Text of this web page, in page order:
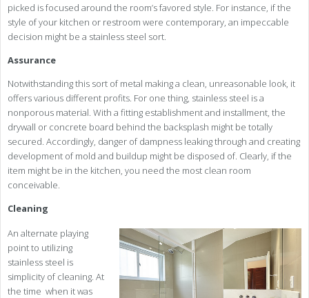
picked is focused around the room’s favored style. For instance, if the
style of your kitchen or restroom were contemporary, an impeccable
decision might be a stainless steel sort.
Assurance
Notwithstanding this sort of metal making a clean, unreasonable look, it
offers various different profits. For one thing, stainless steel is a
nonporous material. With a fitting establishment and installment, the
drywall or concrete board behind the backsplash might be totally
secured. Accordingly, danger of dampness leaking through and creating
development of mold and buildup might be disposed of. Clearly, if the
item might be in the kitchen, you need the most clean room
conceivable.
Cleaning
An alternate playing
point to utilizing
stainless steel is
simplicity of cleaning. At
the time when it was